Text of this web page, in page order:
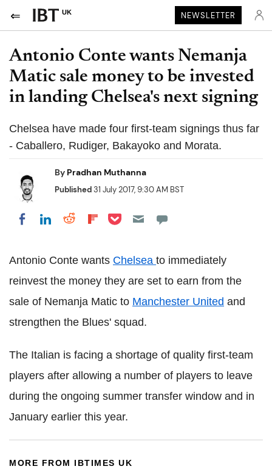
UK NEWSLETTER
Antonio Conte wants Nemanja
Matic sale money to be invested
in landing Chelsea's next signing
Chelsea have made four first-team signings thus far
- Caballero, Rudiger, Bakayoko and Morata.
By Pradhan Muthanna
Published31 July 2017, 9:30 AM BST
Share on Facebook
Share on LinkedIn
Share on Reddit
Share on Flipboard
Share on Pocket
Antonio Conte wants Chelsea to immediately
reinvest the money they are set to earn from the
sale of Nemanja Matic to Manchester United and
strengthen the Blues' squad.
The Italian is facing a shortage of quality first-team
players after allowing a number of players to leave
during the ongoing summer transfer window and in
January earlier this year.
MORE FROM IBTIMES UK